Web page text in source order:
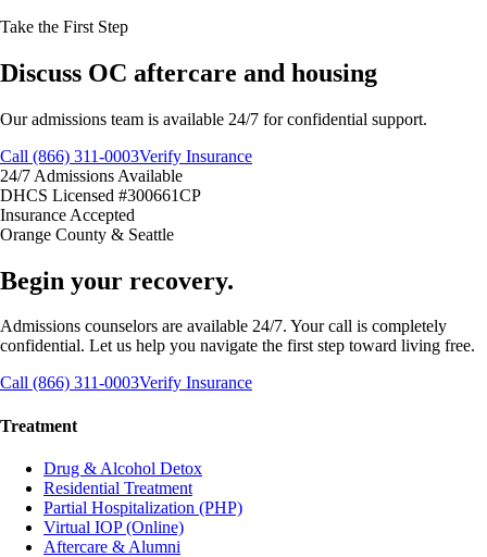
Take the First Step
Discuss OC aftercare and housing
Our admissions team is available 24/7 for confidential support.
Call (866) 311-0003Verify Insurance
24/7 Admissions Available
DHCS Licensed #300661CP
Insurance Accepted
Orange County & Seattle
Begin your recovery.
Admissions counselors are available 24/7. Your call is completely
confidential. Let us help you navigate the first step toward living free.
Call (866) 311-0003Verify Insurance
Treatment
Drug & Alcohol Detox
Residential Treatment
Partial Hospitalization (PHP)
Virtual IOP (Online)
Aftercare & Alumni